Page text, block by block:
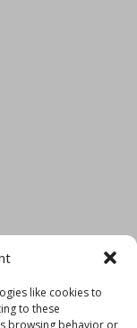
like cookies to
to these
browsing behavior or